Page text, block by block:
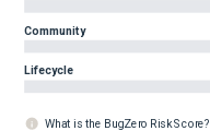
Community
Lifecycle
What is the BugZero Risk Score?